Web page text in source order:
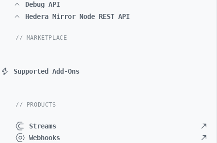
Debug API
Hedera Mirror Node REST API
// MARKETPLACE
Supported Add-Ons
// PRODUCTS
Streams
Webhooks